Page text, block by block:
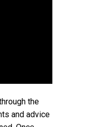
the
and advice